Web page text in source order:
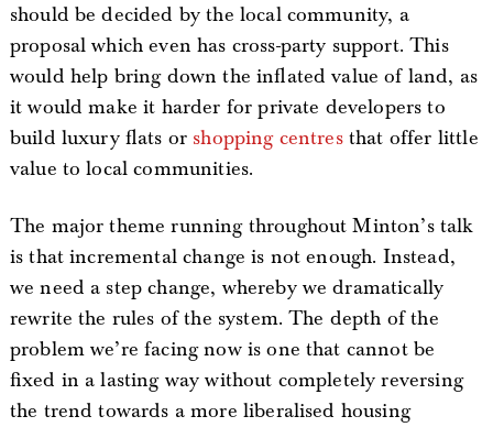
should be decided by the local community, a
proposal which even has cross-party support. This
would help bring down the inflated value of land, as
it would make it harder for private developers to
build luxury flats or shopping centresthat offer little
value to local communities.
The major theme running throughout Minton’s talk
is that incremental change is not enough. Instead,
we need a step change, whereby we dramatically
rewrite the rules of the system. The depth of the
problem we’re facing now is one that cannot be
fixed in a lasting way without completely reversing
the trend towards a more liberalised housing